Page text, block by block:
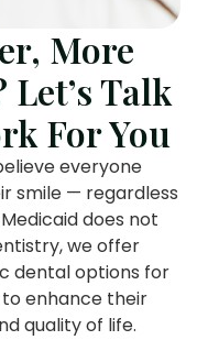
More
Talk
For You
everyone
smile — regardless
does not
we offer
dental options for
enhance their
quality of life.